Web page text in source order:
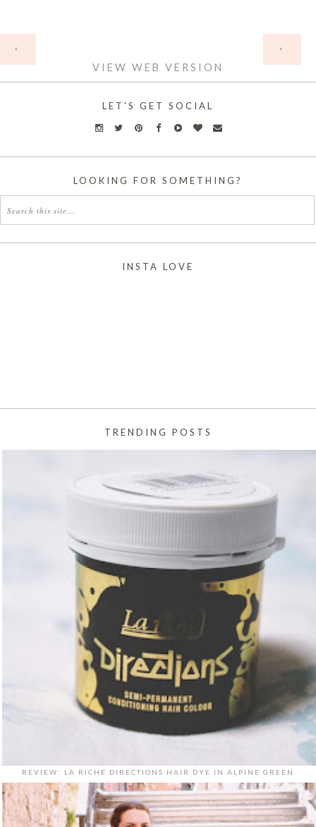
‹ ›
VIEW WEB VERSION
LET'S GET SOCIAL
LOOKING FOR SOMETHING?
INSTA LOVE
TRENDING POSTS
REVIEW: LA RICHE DIRECTIONS HAIR DYE IN ALPINE GREEN